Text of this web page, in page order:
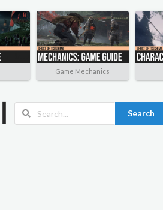
Game Mechanics
Search